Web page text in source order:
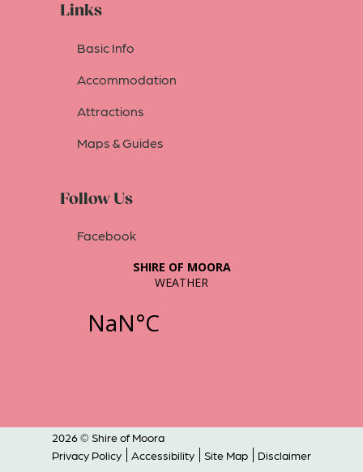
Links
Basic Info
Accommodation
Attractions
Maps & Guides
Follow Us
Facebook
2026 © Shire of Moora
Privacy Policy
Accessibility Site Map Disclaimer